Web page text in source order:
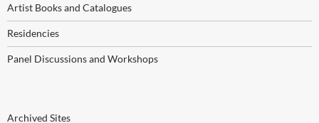
Artist Books and Catalogues
Residencies
Panel Discussions and Workshops
Archived Sites